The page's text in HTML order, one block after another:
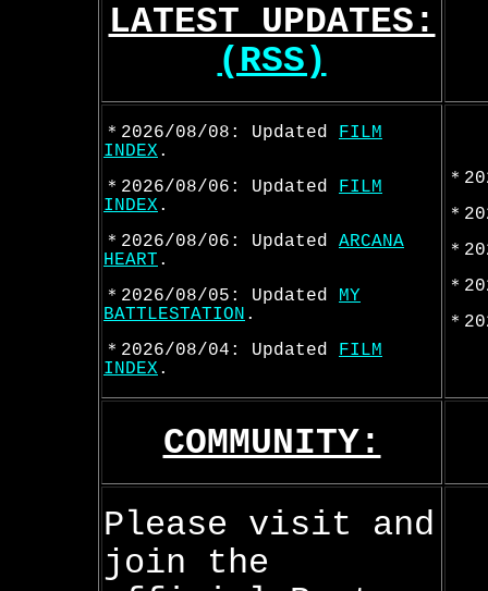
LATEST UPDATES:
(RSS)
＊2026/08/08: Updated FILM
INDEX .
＊2026/08/06: Updated FILM
INDEX .
＊2026/08/06: Updated ARCANA
HEART .
＊2026/08/05: Updated MY
BATTLESTATION .
＊2026/08/04: Updated FILM
INDEX .
＊
＊
＊
＊
＊
COMMUNITY:
Please visit and
join the